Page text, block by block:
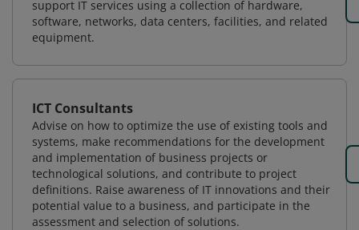
support IT services using a collection of hardware,
software, networks, data centers, facilities, and related
equipment.
ICT Consultants
Advise on how to optimize the use of existing tools and
systems, make recommendations for the development
and implementation of business projects or
technological solutions, and contribute to project
definitions. Raise awareness of IT innovations and their
potential value to a business, and participate in the
assessment and selection of solutions.